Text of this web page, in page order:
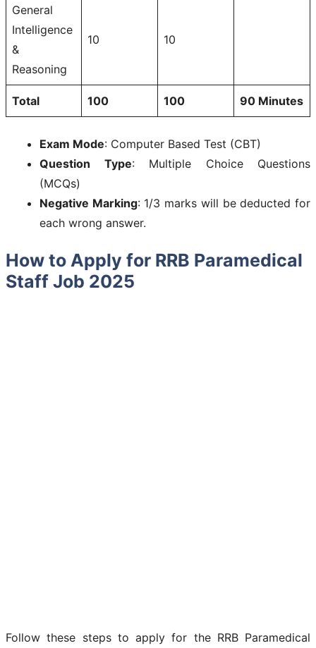
General
Intelligence
&
Reasoning
10 10
Total 100 100 90 Minutes
Exam Mode: Computer Based Test (CBT)
Question Type: Multiple Choice Questions
(MCQs)
Negative Marking: 1/3 marks will be deducted for
each wrong answer.
How to Apply for RRB Paramedical
Staff Job 2025
Follow these steps to apply for the RRB Paramedical